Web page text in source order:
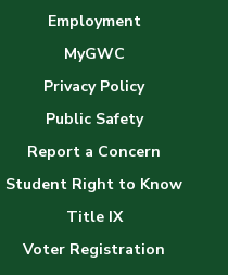
Employment
MyGWC
Privacy Policy
Public Safety
Report a Concern
Student Right to Know
Title IX
Voter Registration